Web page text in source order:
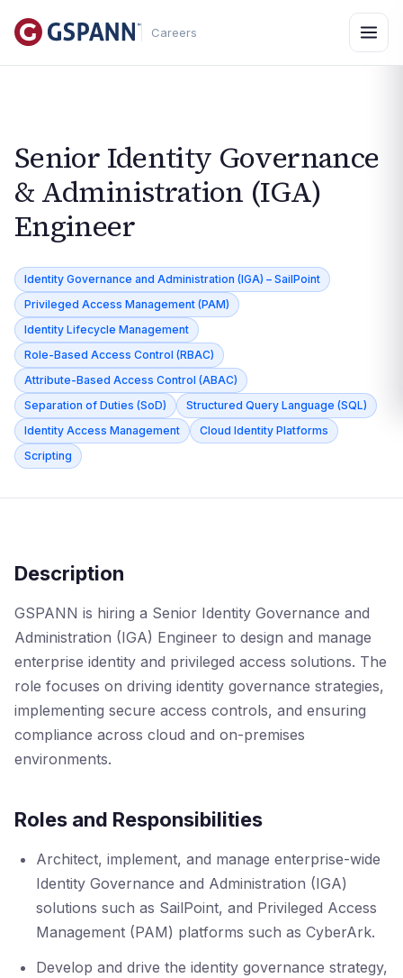
Careers
Senior Identity Governance
& Administration (IGA)
Engineer
Identity Governance and Administration (IGA) – SailPoint
Privileged Access Management (PAM)
Identity Lifecycle Management
Role-Based Access Control (RBAC)
Attribute-Based Access Control (ABAC)
Separation of Duties (SoD)
Structured Query Language (SQL)
Identity Access Management
Cloud Identity Platforms
Scripting
Description
GSPANN is hiring a Senior Identity Governance and
Administration (IGA) Engineer to design and manage
enterprise identity and privileged access solutions. The
role focuses on driving identity governance strategies,
implementing secure access controls, and ensuring
compliance across cloud and on-premises
environments.
Roles and Responsibilities
Architect, implement, and manage enterprise-wide
Identity Governance and Administration (IGA)
solutions such as SailPoint, and Privileged Access
Management (PAM) platforms such as CyberArk.
Develop and drive the identity governance strategy,